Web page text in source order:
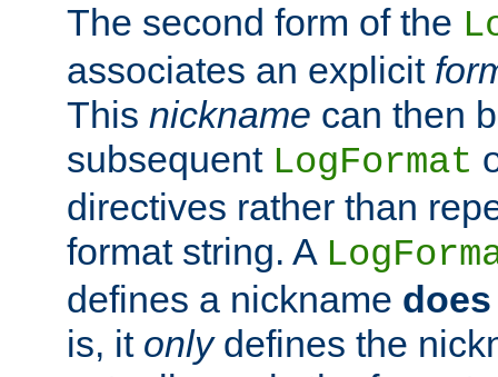
The second form of the
associates an explicit
This nickname can then
subsequent LogFormat
directives rather than
format string. A
defines a nickname
is, it onlydefines the